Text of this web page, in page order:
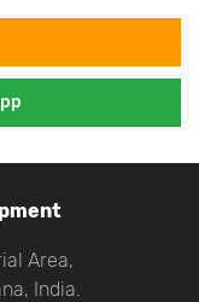
Area,
India.